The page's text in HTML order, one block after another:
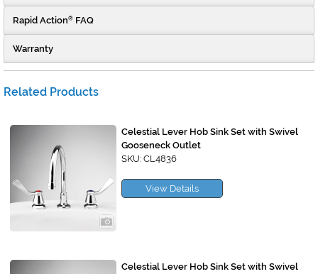
Rapid Action® FAQ
Warranty
Related Products
Celestial Lever Hob Sink Set with Swivel
Gooseneck Outlet
SKU: CL4836
View Details
Celestial Lever Hob Sink Set with Swivel